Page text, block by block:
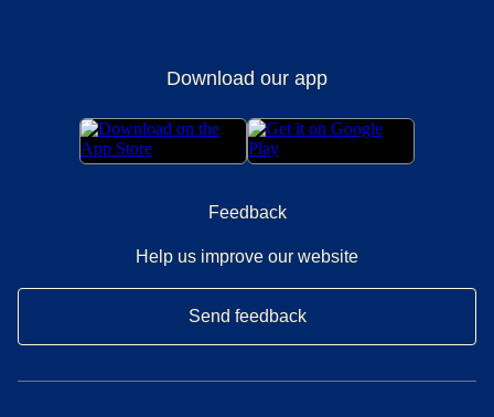
Download our app
Feedback
Help us improve our website
Send feedback